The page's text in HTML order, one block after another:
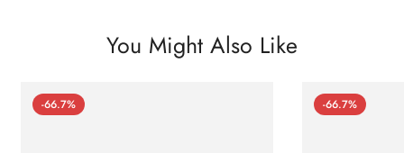
You Might Also Like
-66.7% -66.7%